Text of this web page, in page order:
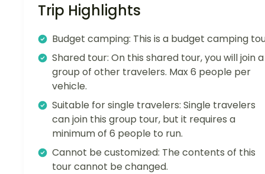
Trip Highlights
Budget camping: This is a budget camping
Shared tour: On this shared tour, you will join a
group of other travelers. Max 6 people per
vehicle.
Suitable for single travelers: Single travelers
can join this group tour, but it requires a
minimum of 6 people to run.
Cannot be customized: The contents of this
tour cannot be changed.